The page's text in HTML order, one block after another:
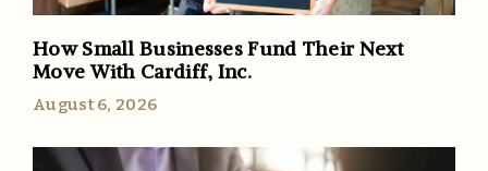
How Small Businesses Fund Their Next
Move With Cardiff, Inc.
August 6, 2026